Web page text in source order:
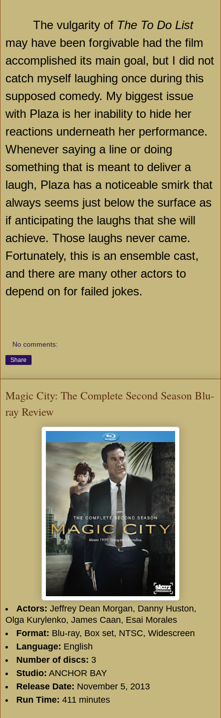
The vulgarity of The To Do List
may have been forgivable had the film
accomplished its main goal, but I did not
catch myself laughing once during this
supposed comedy. My biggest issue
with Plaza is her inability to hide her
reactions underneath her performance.
Whenever saying a line or doing
something that is meant to deliver a
laugh, Plaza has a noticeable smirk that
always seems just below the surface as
if anticipating the laughs that she will
achieve. Those laughs never came.
Fortunately, this is an ensemble cast,
and there are many other actors to
depend on for failed jokes.
No comments:
Share
Magic City: The Complete Second Season Blu-
ray Review
Actors: Jeffrey Dean Morgan, Danny Huston,
Olga Kurylenko, James Caan, Esai Morales
Format: Blu-ray, Box set, NTSC, Widescreen
Language: English
Number of discs: 3
Studio: ANCHOR BAY
Release Date: November 5, 2013
Run Time: 411 minutes